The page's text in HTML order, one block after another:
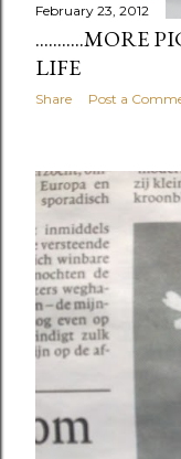
February 23, 2012
...........MORE
LIFE
Share Post a